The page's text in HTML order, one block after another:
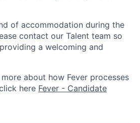
of accommodation during the
contact our Talent team so
a welcoming and
about how Fever processes
here Fever - Candidate